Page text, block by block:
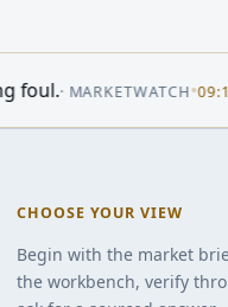
•11:35Ares Capital
CHOOSE YOUR VIEW
Begin with the market
the workbench, verify